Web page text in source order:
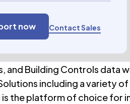
now Contact Sales
and Building Controls data
including a variety
is the platform of choice for